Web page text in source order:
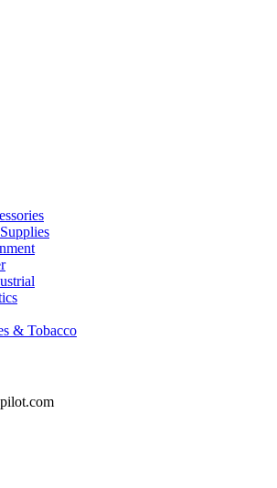
& Tobacco